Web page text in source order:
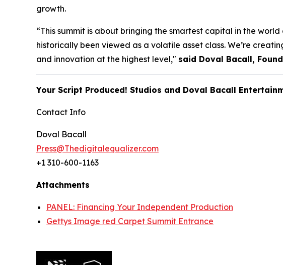
growth.
“This summit is about bringing the smartest capital in the
historically been viewed as a volatile asset class. We’re
and innovation at the highest level," said Doval Bacall,
Your Script Produced! Studios and Doval Bacall
Contact Info
Doval Bacall
Press@Thedigitalequalizer.com
+1 310-600-1163
Attachments
PANEL: Financing Your Independent Production
Gettys Image red Carpet Summit Entrance